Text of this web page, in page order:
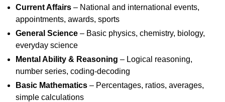
Current Affairs – National and international events,
appointments, awards, sports
General Science – Basic physics, chemistry, biology,
everyday science
Mental Ability & Reasoning – Logical reasoning,
number series, coding-decoding
Basic Mathematics – Percentages, ratios, averages,
simple calculations